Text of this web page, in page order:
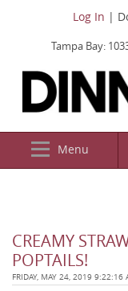
Log In |
Tampa Bay:
Menu
CREAMY
POPTAILS!
FRIDAY, MAY 24, 2019 9:22:16